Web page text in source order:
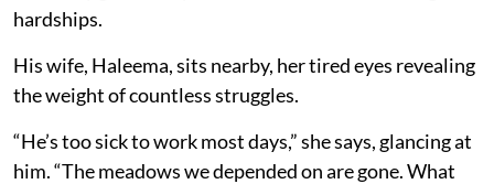
hardships.
His wife, Haleema, sits nearby, her tired eyes revealing
the weight of countless struggles.
“He’s too sick to work most days,” she says, glancing at
him. “The meadows we depended on are gone. What